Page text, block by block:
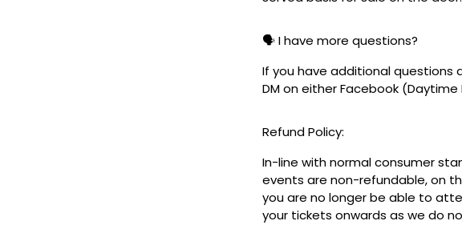
🗣️ I have more questions?
If you have additional questions
DM on either Facebook
Refund Policy:
In-line with normal consumer
events are non-refundable, on
you are no longer be able to
your tickets onwards as we do